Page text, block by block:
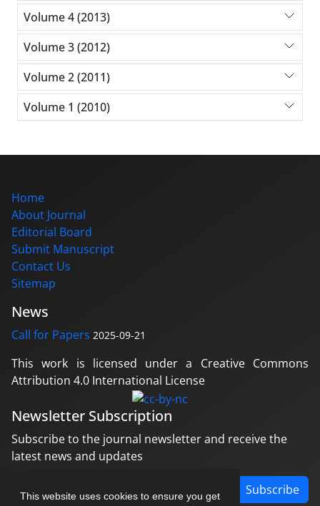
This website uses cookies to ensure you get
Volume 4 (2013)
Volume 3 (2012)
Volume 2 (2011)
Volume 1 (2010)
Home
About Journal
Editorial Board
Submit Manuscript
Contact Us
Sitemap
News
Call for Papers 2025-09-21
This work is licensed under a Creative Commons
Attribution 4.0 International License
Newsletter Subscription
Subscribe to the journal newsletter and receive the
latest news and updates
Subscribe